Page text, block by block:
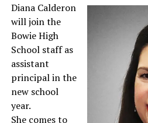
Diana Calderon
will join the
Bowie High
School staff as
assistant
principal in the
new school
year.
She comes to